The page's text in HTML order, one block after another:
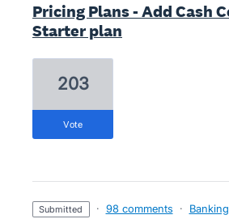
Pricing Plans - Add Cash
Starter plan
203
vote
submitted · 98 comments ·